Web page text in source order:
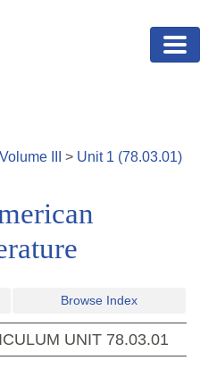
Volume > Unit 1 (78.03.01)
Browse Index
UNIT 78.03.01